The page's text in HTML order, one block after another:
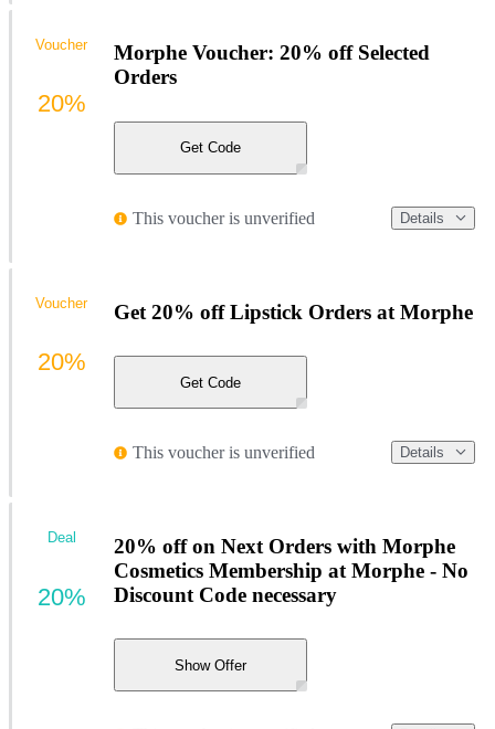
Morphe Voucher: 20% off Selected
Orders
Get Code
This voucher is unverified Details
Voucher
20%
Get 20% off Lipstick Orders at Morphe
Get Code
This voucher is unverified Details
Voucher
20%
20% off on Next Orders with Morphe
Cosmetics Membership at Morphe - No
Discount Code necessary
Show Offer
Deal
20%